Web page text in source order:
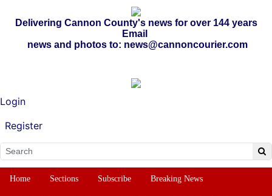
Delivering Cannon County's news for over 144 years
Email
news and photos to: news@cannoncourier.com
Login
Register
Home Sections Subscribe Breaking News